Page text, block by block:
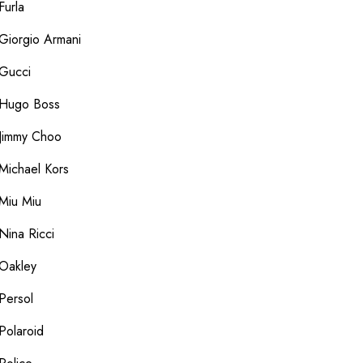
Furla
Armani
Hugo Boss
Jimmy Choo
Kors
Miu
Nina Ricci
Persol
Polaroid